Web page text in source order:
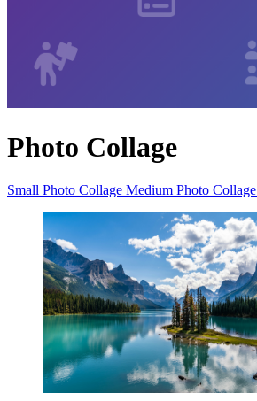
Photo Collage
Small Photo Collage Medium Photo Collage